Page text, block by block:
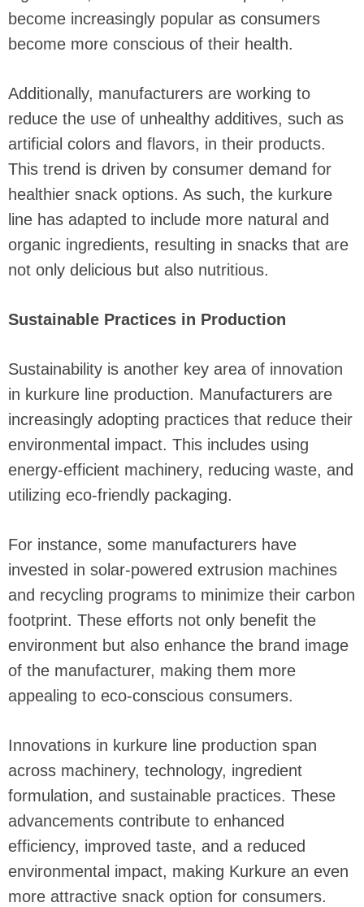
become increasingly popular as consumers
become more conscious of their health.
Additionally, manufacturers are working to
reduce the use of unhealthy additives, such as
artificial colors and flavors, in their products.
This trend is driven by consumer demand for
healthier snack options. As such, the kurkure
line has adapted to include more natural and
organic ingredients, resulting in snacks that are
not only delicious but also nutritious.
Sustainable Practices in Production
Sustainability is another key area of innovation
in kurkure line production. Manufacturers are
increasingly adopting practices that reduce their
environmental impact. This includes using
energy-efficient machinery, reducing waste, and
utilizing eco-friendly packaging.
For instance, some manufacturers have
invested in solar-powered extrusion machines
and recycling programs to minimize their carbon
footprint. These efforts not only benefit the
environment but also enhance the brand image
of the manufacturer, making them more
appealing to eco-conscious consumers.
Innovations in kurkure line production span
across machinery, technology, ingredient
formulation, and sustainable practices. These
advancements contribute to enhanced
efficiency, improved taste, and a reduced
environmental impact, making Kurkure an even
more attractive snack option for consumers.